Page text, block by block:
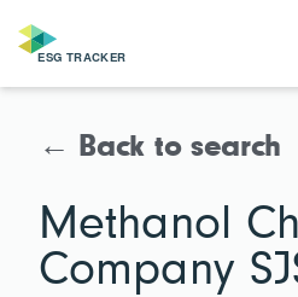
← Back to search
Methanol
Company